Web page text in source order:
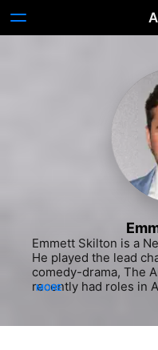
Emmett Skilton is a
He played the lead
comedy-drama, The
recently had roles in
Ed Orgeron.
MORE